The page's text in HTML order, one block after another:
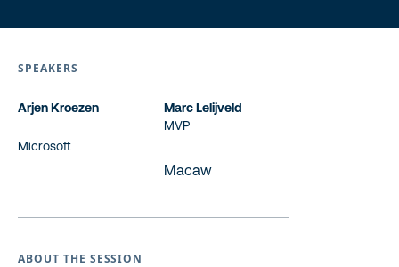
SPEAKERS
Arjen Kroezen
Microsoft
Marc Lelijveld
MVP
Macaw
ABOUT THE SESSION